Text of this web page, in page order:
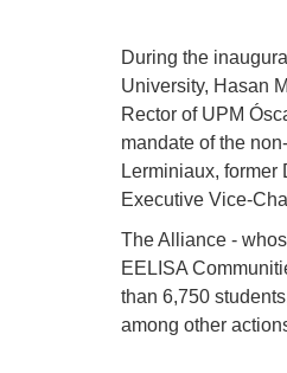
During the
University, Hasan
Rector of UPM
mandate of the
Lerminiaux,
Executive Vice-
The Alliance -
EELISA
than 6,750
among other